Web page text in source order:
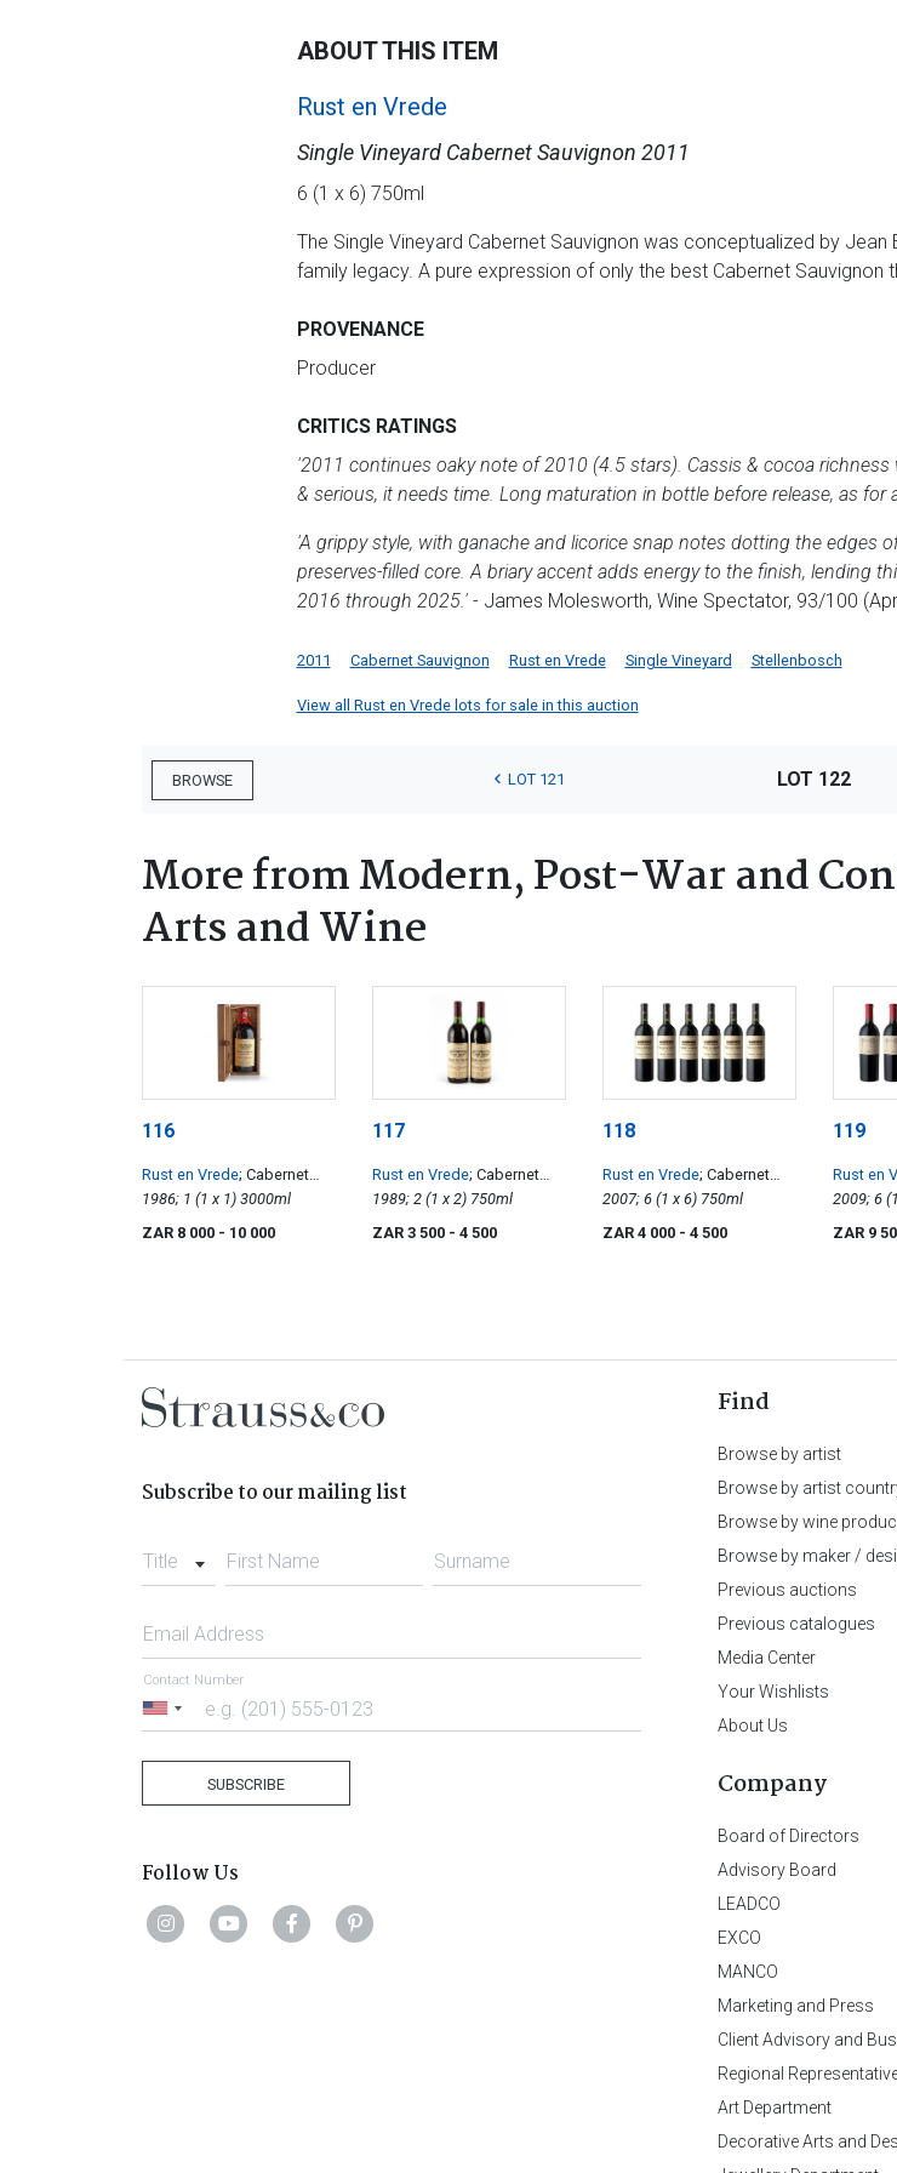
ABOUT THIS ITEM
Rust en Vrede
Single Vineyard Cabernet Sauvignon 2011
6 (1 x 6) 750ml
The Single Vineyard Cabernet Sauvignon was conceptualized by
family legacy. A pure expression of only the best Cabernet Sauvignon
PROVENANCE
Producer
CRITICS RATINGS
'2011 continues oaky note of 2010 (4.5 stars). Cassis & cocoa
& serious, it needs time. Long maturation in bottle before release, as for
'A grippy style, with ganache and licorice snap notes dotting the edges
preserves-filled core. A briary accent adds energy to the finish, lending
2016 through 2025.'- James Molesworth, Wine Spectator, 93/100
2011 Cabernet Sauvignon Rust en Vrede Single Vineyard Stellenbosch
View all Rust en Vrede lots for sale in this auction
BROWSE LOT 121 LOT 122
More from Modern, Post-War and
Arts and Wine
116
Rust en Vrede; Cabernet
Sauvignon
1986; 1 (1 x 1) 3000ml
ZAR 8 000 - 10 000
117
Rust en Vrede; Cabernet
Sauvignon
1989; 2 (1 x 2) 750ml
ZAR 3 500 - 4 500
118
Rust en Vrede; Cabernet
Sauvignon
2007; 6 (1 x 6) 750ml
ZAR 4 000 - 4 500
119
Rust en
ZAR 9
Subscribe to our mailing list
Title First Name Surname
Email Address
United
Contact Number
SUBSCRIBE
Follow Us
Find
Browse by artist
Browse by artist
Browse by wine
Browse by maker /
Previous auctions
Previous catalogues
Media Center
Your Wishlists
About Us
Company
Board of Directors
Advisory Board
LEADCO
EXCO
MANCO
Marketing and Press
Client Advisory and
Regional
Art Department
Decorative Arts and